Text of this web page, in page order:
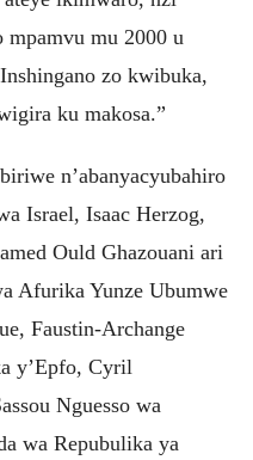
mpamvu mu 2000 u
zo kwibuka,
ku makosa.”
n’abanyacyubahiro
Israel, Isaac Herzog,
Ould Ghazouani ari
Afurika Yunze Ubumwe
Faustin-Archange
y’Epfo, Cyril
Nguesso wa
wa Repubulika ya